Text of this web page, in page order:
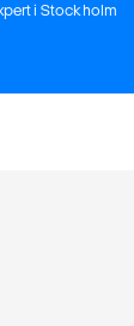
i Stockholm